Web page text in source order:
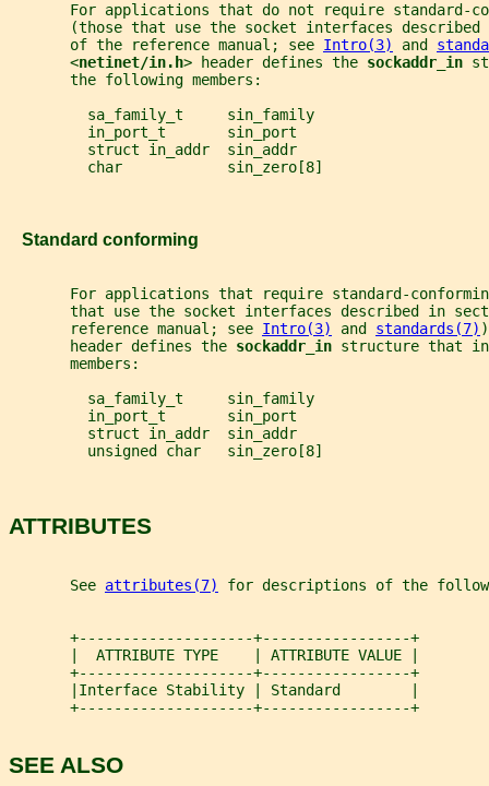
For applications that do not require standard-
(those that use the socket interfaces described
       of the reference manual; see
Intro(3) and
       <
netinet/in.h> header defines the sockaddr_in
       the following members:
         sa_family_t     sin_family
         in_port_t       sin_port
         struct in_addr  sin_addr
         char            sin_zero[8]
   Standard conforming
For applications that require standard-
that use the socket interfaces described in
       reference manual; see
Intro(3) and standards(7)
       header defines the
sockaddr_in structure that
       members:
         sa_family_t     sin_family
         in_port_t       sin_port
         struct in_addr  sin_addr
         unsigned char   sin_zero[8]
ATTRIBUTES
       See
attributes(7) for descriptions of the
       +--------------------+-----------------+
       |  ATTRIBUTE TYPE    | ATTRIBUTE VALUE |
       +--------------------+-----------------+
       |Interface Stability | Standard        |
       +--------------------+-----------------+
SEE ALSO